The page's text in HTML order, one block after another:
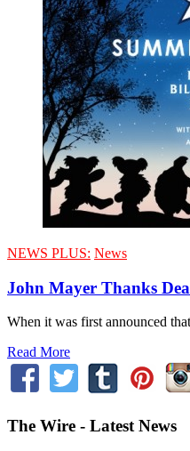
NEWS PLUS: News
John Mayer Thanks
When it was first announced
Read More
The Wire - Latest News